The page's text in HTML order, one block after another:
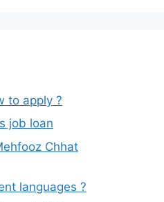
to apply ?
job loan
Chhat
languages ?